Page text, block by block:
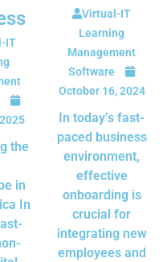
IT
the
in
In
Virtual-IT
Learning
Management
Software
October 16, 2024
In today’s fast-
paced business
environment,
effective
onboarding is
crucial for
integrating new
employees and